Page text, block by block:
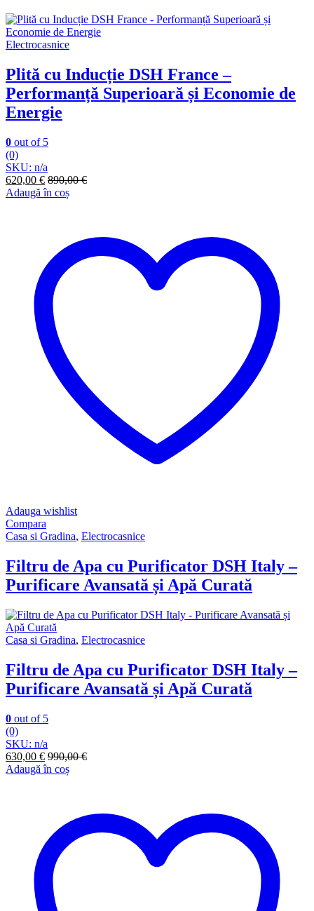
Electrocasnice
Plită cu Inducție DSH France –
Performanță Superioară și Economie de
Energie
0 out of 5
(0)
SKU: n/a
620,00 € 890,00€
Adaugă în coș
Adauga wishlist
Compara
Casa si Gradina, Electrocasnice
Filtru de Apa cu Purificator DSH Italy –
Purificare Avansată și Apă Curată
Casa si Gradina, Electrocasnice
Filtru de Apa cu Purificator DSH Italy –
Purificare Avansată și Apă Curată
0 out of 5
(0)
SKU: n/a
630,00 € 990,00€
Adaugă în coș